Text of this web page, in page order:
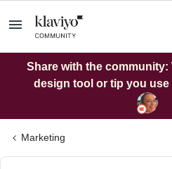
Share with the community:
design tool or tip you
Marketing